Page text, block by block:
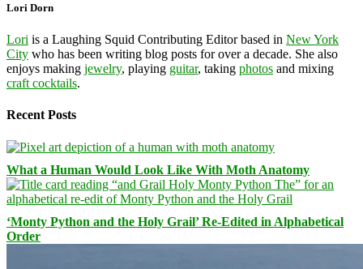
Lori Dorn
Lori is a Laughing Squid Contributing Editor based in New York
City who has been writing blog posts for over a decade. She also
enjoys making jewelry, playing guitar, taking photos and mixing
craft cocktails.
Recent Posts
What a Human Would Look Like With Moth Anatomy
‘Monty Python and the Holy Grail’ Re-Edited in Alphabetical
Order